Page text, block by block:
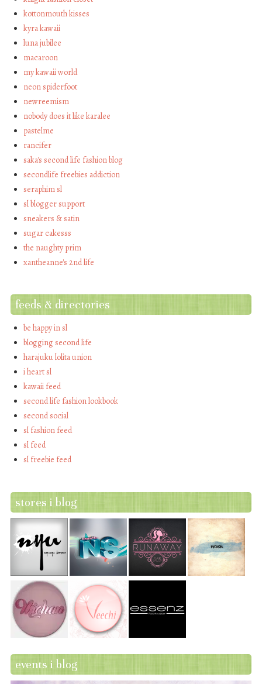
kottonmouth kisses
kyra kawaii
luna jubilee
macaroon
my kawaii world
neon spiderfoot
newreemism
nobody does it like karalee
pastelme
rancifer
saka's second life fashion blog
secondlife freebies addiction
seraphim sl
sl blogger support
sneakers & satin
sugar cakesss
the naughty prim
xantheanne's 2nd life
feeds & directories
be happy in sl
blogging second life
harajuku lolita union
i heart sl
kawaii feed
second life fashion lookbook
second social
sl fashion feed
sl feed
sl freebie feed
stores i blog
events i blog